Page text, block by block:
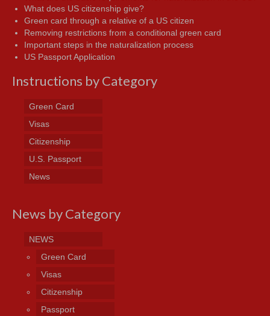
What does US citizenship give?
Green card through a relative of a US citizen
Removing restrictions from a conditional green card
Important steps in the naturalization process
US Passport Application
Instructions by Category
Green Card
Visas
Citizenship
U.S. Passport
News
News by Category
NEWS
Green Card
Visas
Citizenship
Passport